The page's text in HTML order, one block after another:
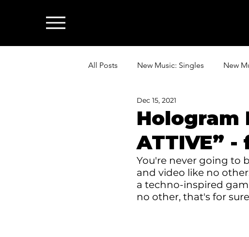
All Posts New Music: Singles New
News: Industry & All Things Music
Hologram
ATTIVE”
Dec 15, 2021
You're never going to
and video like no
a techno-inspired
no other, that's for